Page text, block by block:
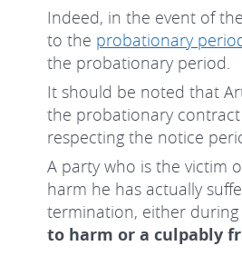
Indeed, in the event of
to the probationary
the probationary period.
It should be noted that
the probationary
respecting the notice
A party who is the victim
harm he has actually
termination, either
to harm or a culpably